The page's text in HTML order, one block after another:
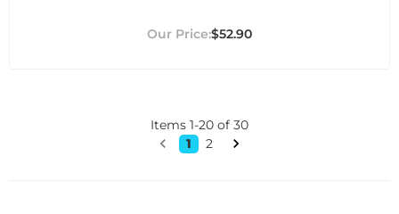
$52.90
Items 1-20 of 30
1
2